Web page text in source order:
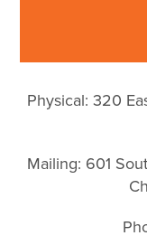
Physical: 320
Mailing: 601